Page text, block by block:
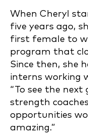
When Cheryl
five years ago,
first female to
program that
Since then, she
interns working
“To see the
strength
opportunities
amazing.”